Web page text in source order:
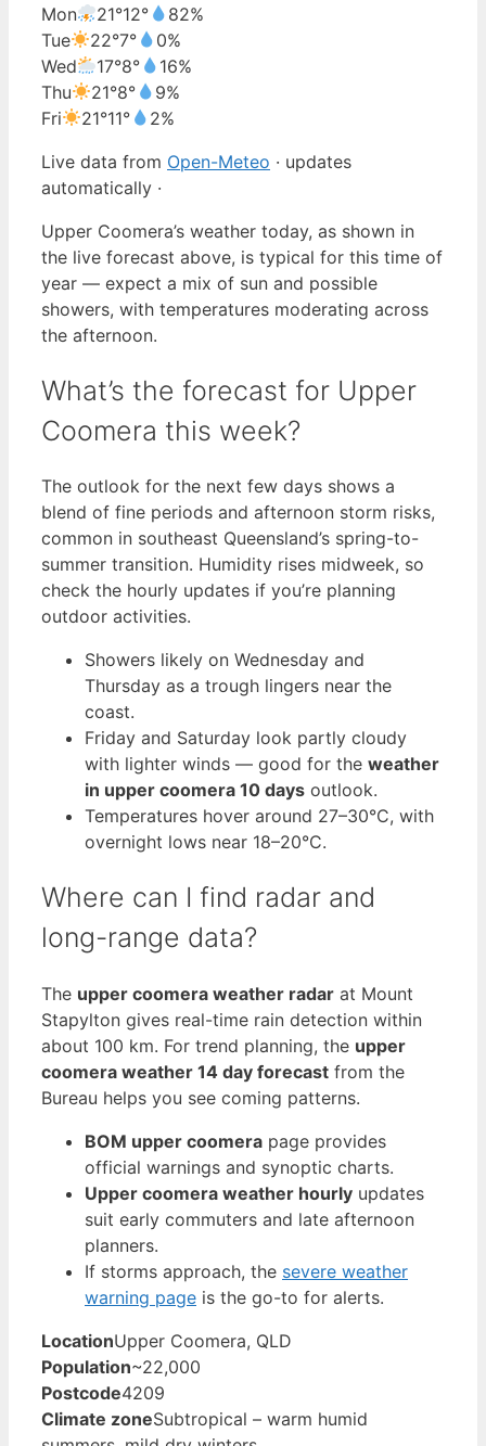
Mon
21°12°
82%
Tue
22°7°
0%
Wed
17°8°
16%
Thu
21°8°
9%
Fri
21°11°
2%
Live data from Open-Meteo · updates
automatically ·
Upper Coomera’s weather today, as shown in
the live forecast above, is typical for this time of
year — expect a mix of sun and possible
showers, with temperatures moderating across
the afternoon.
What’s the forecast for Upper
Coomera this week?
The outlook for the next few days shows a
blend of fine periods and afternoon storm risks,
common in southeast Queensland’s spring-to-
summer transition. Humidity rises midweek, so
check the hourly updates if you’re planning
outdoor activities.
Showers likely on Wednesday and
Thursday as a trough lingers near the
coast.
Friday and Saturday look partly cloudy
with lighter winds — good for the weather
in upper coomera 10 days outlook.
Temperatures hover around 27–30°C, with
overnight lows near 18–20°C.
Where can I find radar and
long-range data?
The upper coomera weather radar at Mount
Stapylton gives real-time rain detection within
about 100 km. For trend planning, the upper
coomera weather 14 day forecast from the
Bureau helps you see coming patterns.
BOM upper coomera page provides
official warnings and synoptic charts.
Upper coomera weather hourly updates
suit early commuters and late afternoon
planners.
If storms approach, the severe weather
warning page is the go-to for alerts.
LocationUpper Coomera, QLD
Population~22,000
Postcode4209
Climate zoneSubtropical – warm humid